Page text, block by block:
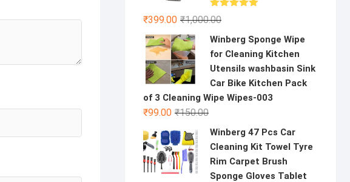
Rated
out of 5
₹1,000.00Original
price
was:
₹1,000.00.
₹399.00
Current
price
is:
₹399.00.
Winberg Sponge Wipe
for Cleaning Kitchen
Utensils washbasin Sink
Car Bike Kitchen Pack
of 3 Cleaning Wipe Wipes-003
₹150.00Original
price
was:
₹150.00.
₹99.00
Current
price
is:
₹99.00.
Winberg 47 Pcs Car
Cleaning Kit Towel Tyre
Rim Carpet Brush
Sponge Gloves Tablet